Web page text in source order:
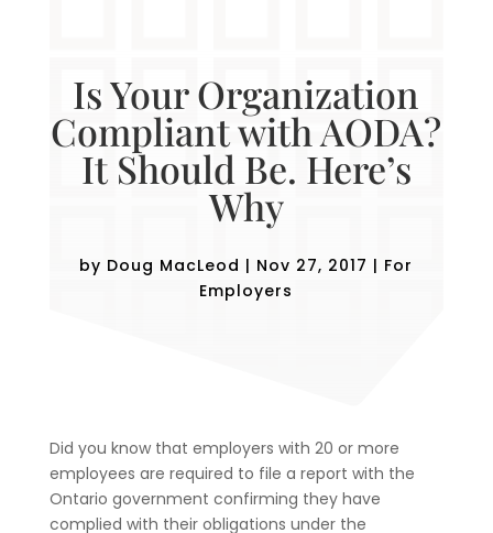
Is Your Organization
Compliant with AODA?
It Should Be. Here’s
Why
by Doug MacLeod | Nov 27, 2017 | For
Employers
Did you know that employers with 20 or more
employees are required to file a report with the
Ontario government confirming they have
complied with their obligations under the